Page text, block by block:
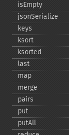
isEmpty
jsonSerialize
keys
ksort
ksorted
last
map
merge
pairs
put
putAll